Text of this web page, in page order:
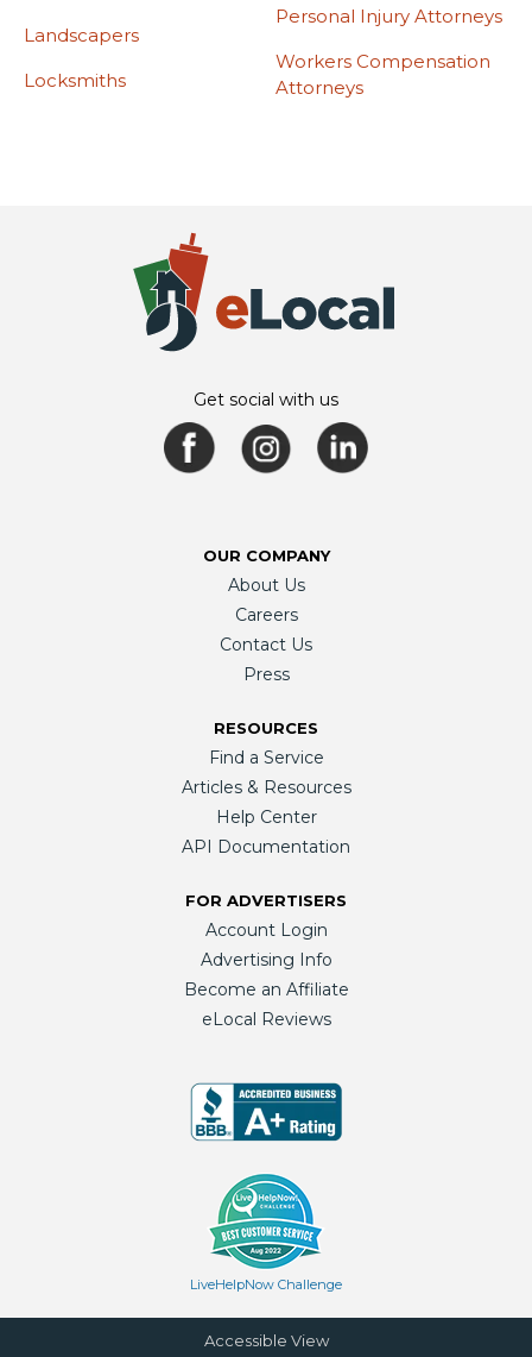
Landscapers
Locksmiths
Personal Injury Attorneys
Workers Compensation
Attorneys
Get social with us
OUR COMPANY
About Us
Careers
Contact Us
Press
RESOURCES
Find a Service
Articles & Resources
Help Center
API Documentation
FOR ADVERTISERS
Account Login
Advertising Info
Become an Affiliate
eLocal Reviews
LiveHelpNow Challenge
Accessible View